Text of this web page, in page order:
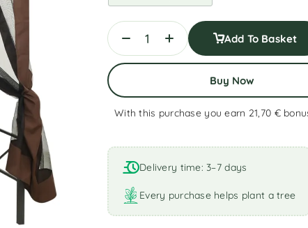
Add To Basket
Buy Now
With this purchase you earn 21,70 €
l
t
e
r
n
Delivery time: 3–7 days
Every purchase helps plant a tree